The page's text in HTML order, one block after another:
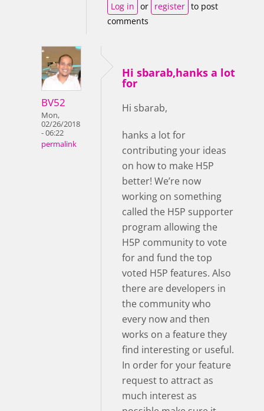
Log in or register to post
comments
BV52
Mon,
02/26/2018
- 06:22
permalink
Hi sbarab,hanks a lot
for
Hi sbarab,
hanks a lot for
contributing your ideas
on how to make H5P
better! We’re now
working on something
called the H5P supporter
program allowing the
H5P community to vote
for and fund the top
voted H5P features. Also
there are developers in
the community who
every now and then
works on a feature they
find interesting or useful.
In order for your feature
request to attract as
much interest as